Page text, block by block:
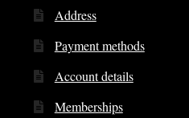
Address
Payment methods
Account details
Memberships